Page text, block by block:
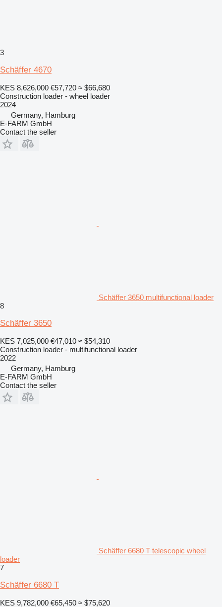
3
Schäffer 4670
KES 8,626,000 €57,720 ≈ $66,680
Construction loader - wheel loader
2024
Germany, Hamburg
E-FARM GmbH
Contact the seller
Schäffer 3650 multifunctional loader
8
Schäffer 3650
KES 7,025,000 €47,010 ≈ $54,310
Construction loader - multifunctional loader
2022
Germany, Hamburg
E-FARM GmbH
Contact the seller
Schäffer 6680 T telescopic wheel
loader
7
Schäffer 6680 T
KES 9,782,000 €65,450 ≈ $75,620